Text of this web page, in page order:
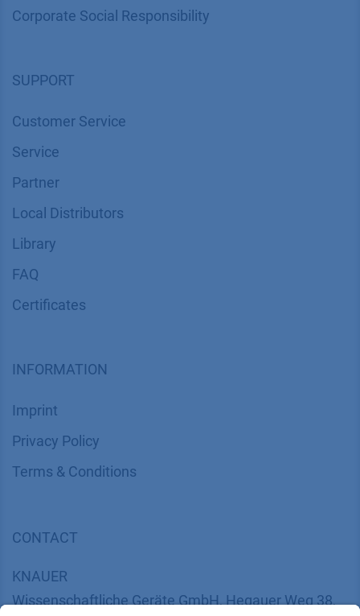
Corporate Social Responsibility
SUPPORT
Customer Service
Service
Partner
Local Distributors
Library
FAQ
Certif​icates
INFORMATION
Imprint
​​​​​​​​​​​​P​r​i​v​a​c​y​ ​P​o​l​i​cy
​​​​​​​​​​​​​​​​​T​e​r​m​s​ ​&​ ​C​o​n​d​i​t​i​o​n​s
CONTACT
KNAUER
Wissenschaftliche Geräte GmbH, Hegauer Weg 38,